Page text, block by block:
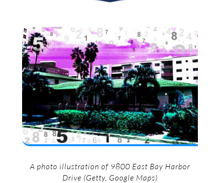
A photo illustration of 9800 East Bay Harbor
Drive (Getty, Google Maps)